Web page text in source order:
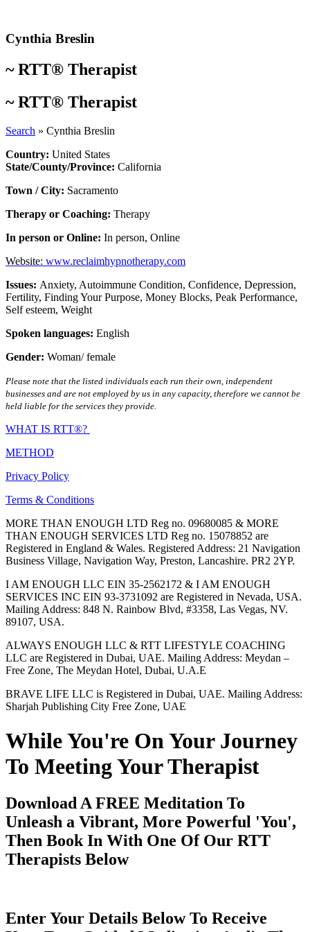
content
Cynthia Breslin
~RTT® Therapist
~RTT® Therapist
Search » Cynthia Breslin
Country: United States
State/County/Province: California
Town / City: Sacramento
Therapy or Coaching: Therapy
In person or Online: In person, Online
Website: www.reclaimhypnotherapy.com
Issues: Anxiety, Autoimmune Condition, Confidence, Depression,
Fertility, Finding Your Purpose, Money Blocks, Peak Performance,
Self esteem, Weight
Spoken languages: English
Gender: Woman/ female
Please note that the listed individuals each run their own, independent
businesses and are not employed by us in any capacity, therefore we cannot be
held liable for the services they provide.
WHAT IS RTT®?
METHOD
Privacy Policy
Terms & Conditions
MORE THAN ENOUGH LTD Reg no. 09680085 & MORE
THAN ENOUGH SERVICES LTD Reg no. 15078852 are
Registered in England & Wales. Registered Address: 21 Navigation
Business Village, Navigation Way, Preston, Lancashire. PR2 2YP.
I AM ENOUGH LLC EIN 35-2562172 & I AM ENOUGH
SERVICES INC EIN 93-3731092 are Registered in Nevada, USA.
Mailing Address: 848 N. Rainbow Blvd, #3358, Las Vegas, NV.
89107, USA.
ALWAYS ENOUGH LLC & RTT LIFESTYLE COACHING
LLC are Registered in Dubai, UAE. Mailing Address: Meydan –
Free Zone, The Meydan Hotel, Dubai, U.A.E
BRAVE LIFE LLC is Registered in Dubai, UAE. Mailing Address:
Sharjah Publishing City Free Zone, UAE
While You're On Your Journey
To Meeting Your Therapist
Download A FREE Meditation To
Unleash a Vibrant, More Powerful 'You',
Then Book In With One Of Our RTT
Therapists Below
Enter Your Details Below To Receive